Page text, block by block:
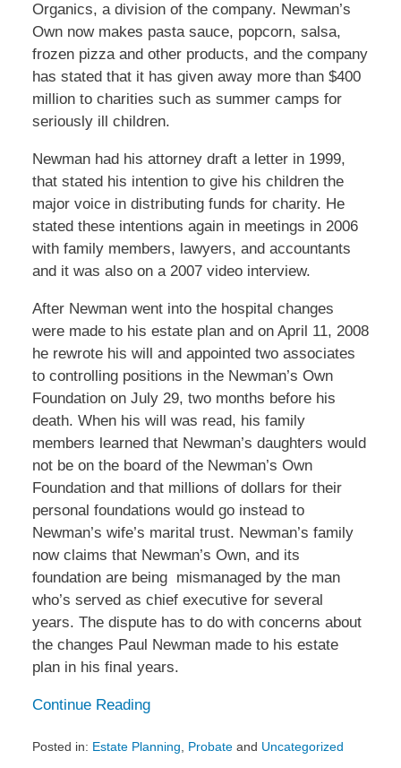
Organics, a division of the company. Newman’s
Own now makes pasta sauce, popcorn, salsa,
frozen pizza and other products, and the company
has stated that it has given away more than $400
million to charities such as summer camps for
seriously ill children.
Newman had his attorney draft a letter in 1999,
that stated his intention to give his children the
major voice in distributing funds for charity. He
stated these intentions again in meetings in 2006
with family members, lawyers, and accountants
and it was also on a 2007 video interview.
After Newman went into the hospital changes
were made to his estate plan and on April 11, 2008
he rewrote his will and appointed two associates
to controlling positions in the Newman’s Own
Foundation on July 29, two months before his
death. When his will was read, his family
members learned that Newman’s daughters would
not be on the board of the Newman’s Own
Foundation and that millions of dollars for their
personal foundations would go instead to
Newman’s wife’s marital trust. Newman’s family
now claims that Newman’s Own, and its
foundation are being mismanaged by the man
who’s served as chief executive for several
years. The dispute has to do with concerns about
the changes Paul Newman made to his estate
plan in his final years.
Continue Reading
Posted in: Estate Planning Probateand Uncategorized